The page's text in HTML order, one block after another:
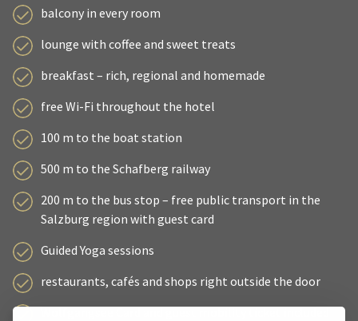
balcony in every room
lounge with coffee and sweet treats
breakfast – rich, regional and homemade
free Wi-Fi throughout the hotel
100 m to the boat station
500 m to the Schafberg railway
200 m to the bus stop – free public transport in the
Salzburg region with guest card
Guided Yoga sessions
restaurants, cafés and shops right outside the door
Wolfgangsee Card and guest mobility ticket included